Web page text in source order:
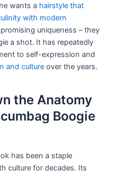
wants a hairstyle that
with modern
uniqueness – they
a shot. It has repeatedly
to self-expression and
and culture over the years.
the Anatomy
Boogie
has been a staple
culture for decades. Its